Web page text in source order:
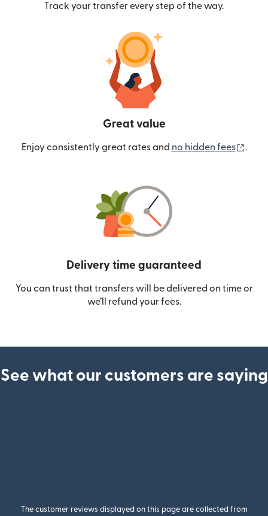
Track your transfer every step of the way.
Great value
Enjoy consistently great rates and no hidden fees .
Delivery time guaranteed
You can trust that transfers will be delivered on time or
we’ll refund your fees.
See what our customers are saying
The customer reviews displayed on this page are collected from